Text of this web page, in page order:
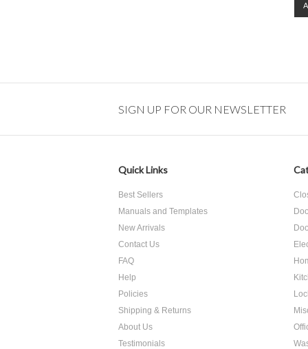
SIGN UP FOR OUR NEWSLETTER
Quick Links
Best Sellers
Manuals and Templates
New Arrivals
Contact Us
FAQ
Help
Policies
Shipping & Returns
About Us
Testimonials